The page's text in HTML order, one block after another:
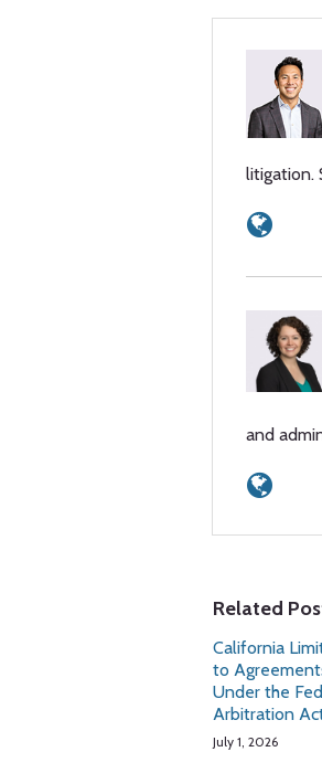
litigation.
and
Related
California
to
Under the
Arbitration
July 1, 2026